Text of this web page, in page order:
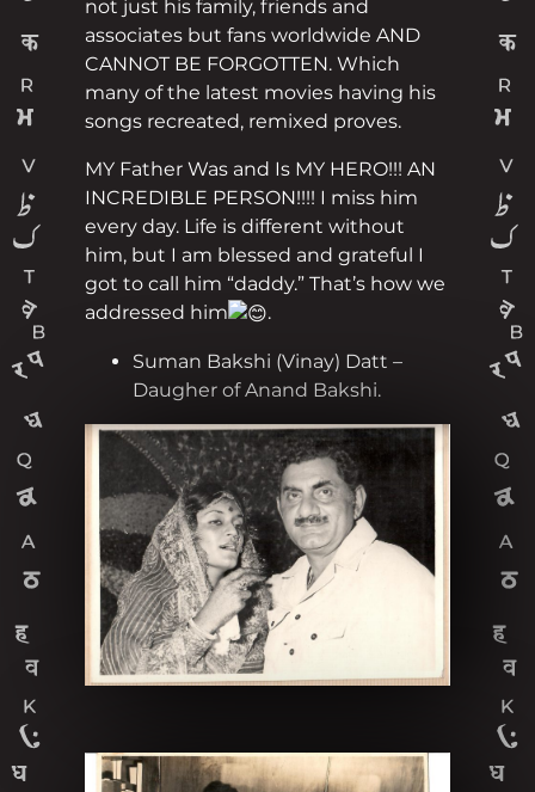
not just his family, friends and
associates but fans worldwide AND
CANNOT BE FORGOTTEN. Which
many of the latest movies having his
songs recreated, remixed proves.
MY Father Was and Is MY HERO!!! AN
INCREDIBLE PERSON!!!! I miss him
every day. Life is different without
him, but I am blessed and grateful I
got to call him “daddy.” That’s how we
addressed him
.
Suman Bakshi (Vinay) Datt –
Daugher of Anand Bakshi.